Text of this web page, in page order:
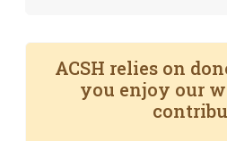
ACSH relies on
you enjoy our